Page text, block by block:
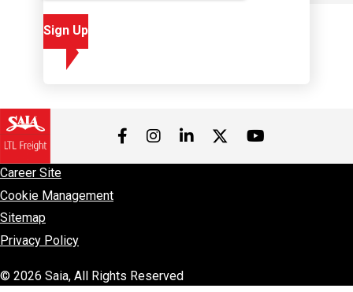
Sign Up
Visit us on Facebook
Visit us on Instagram
Visit us on LinkedIn
Career Site
Cookie Management
Sitemap
Privacy Policy
© 2026 Saia, All Rights Reserved